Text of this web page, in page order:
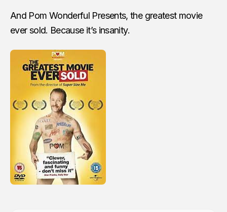
And Pom Wonderful Presents, the greatest movie
ever sold. Because it’s insanity.